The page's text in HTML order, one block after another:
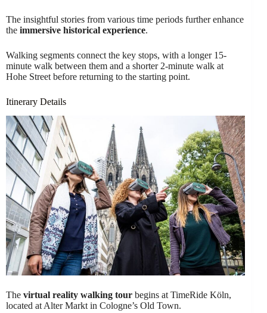
The insightful stories from various time periods further enhance
the immersive historical experience.
Walking segments connect the key stops, with a longer 15-
minute walk between them and a shorter 2-minute walk at
Hohe Street before returning to the starting point.
Itinerary Details
The virtual reality walking tour begins at TimeRide Köln,
located at Alter Markt in Cologne’s Old Town.